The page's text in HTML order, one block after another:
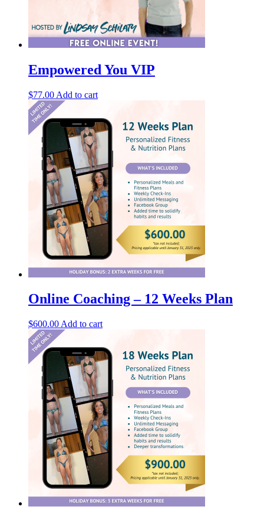
Empowered You VIP
$77.00 Add to cart
Online Coaching – 12 Weeks Plan
$600.00 Add to cart